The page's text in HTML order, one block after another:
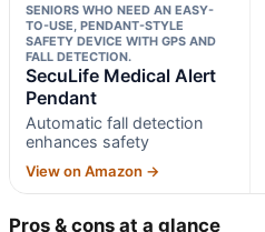
SENIORS WHO NEED AN EASY-
TO-USE, PENDANT-STYLE
SAFETY DEVICE WITH GPS AND
FALL DETECTION.
SecuLife Medical Alert
Pendant
Automatic fall detection
enhances safety
View on Amazon →
Pros & cons at a glance